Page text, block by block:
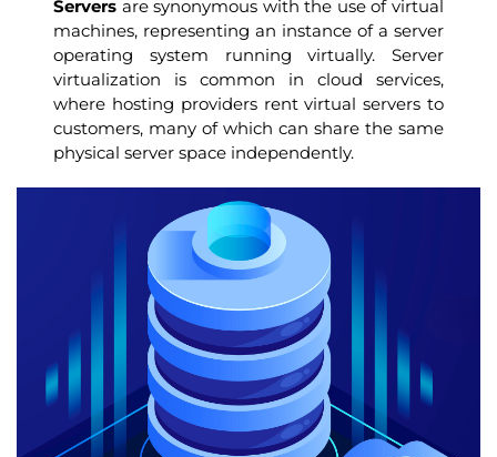
Servers are synonymous with the use of virtual
machines, representing an instance of a server
operating system running virtually. Server
virtualization is common in cloud services,
where hosting providers rent virtual servers to
customers, many of which can share the same
physical server space independently.